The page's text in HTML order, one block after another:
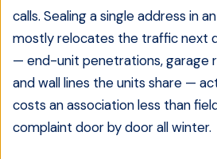
calls. Sealing a single address in
mostly relocates the traffic next
— end-unit penetrations, garage
and wall lines the units share —
costs an association less than
complaint door by door all winter.